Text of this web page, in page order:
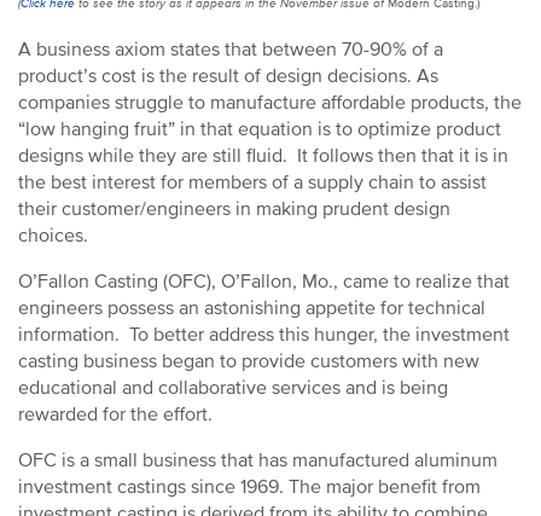
(Click here to see the story as it appears in the November issue ofModern Casting.)
A business axiom states that between 70-90% of a
product’s cost is the result of design decisions. As
companies struggle to manufacture affordable products, the
“low hanging fruit” in that equation is to optimize product
designs while they are still fluid. It follows then that it is in
the best interest for members of a supply chain to assist
their customer/engineers in making prudent design
choices.
O’Fallon Casting (OFC), O’Fallon, Mo., came to realize that
engineers possess an astonishing appetite for technical
information. To better address this hunger, the investment
casting business began to provide customers with new
educational and collaborative services and is being
rewarded for the effort.
OFC is a small business that has manufactured aluminum
investment castings since 1969. The major benefit from